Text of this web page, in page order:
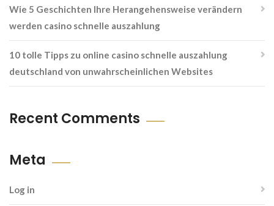
Wie 5 Geschichten Ihre Herangehensweise verändern
werden casino schnelle auszahlung
10 tolle Tipps zu online casino schnelle auszahlung
deutschland von unwahrscheinlichen Websites
Recent Comments
Meta
Log in